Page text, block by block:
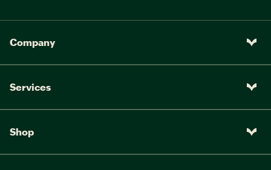
Company
Services
Shop